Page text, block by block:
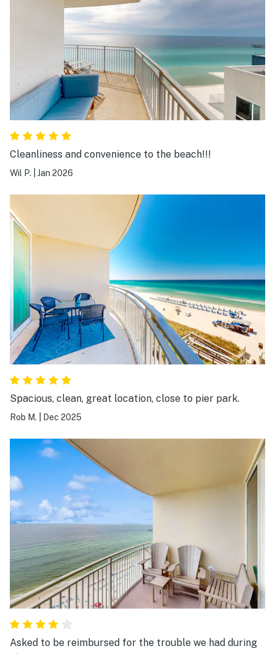
Cleanliness and convenience to the beach!!!
Wil P. Jan 2026
Spacious, clean, great location, close to pier park.
Rob M. Dec 2025
Asked to be reimbursed for the trouble we had during